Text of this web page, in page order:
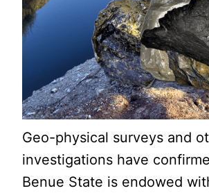
Geo-physical surveys and
investigations have
Benue State is endowed